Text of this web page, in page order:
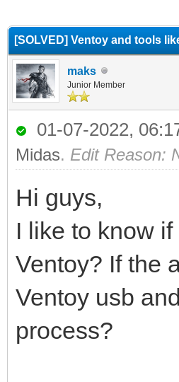
[SOLVED] Ventoy and tools
maks
Junior Member
01-07-2022,
Midas. Edit Reason:
Hi guys,
I like to know
Ventoy? If the
Ventoy usb
process?